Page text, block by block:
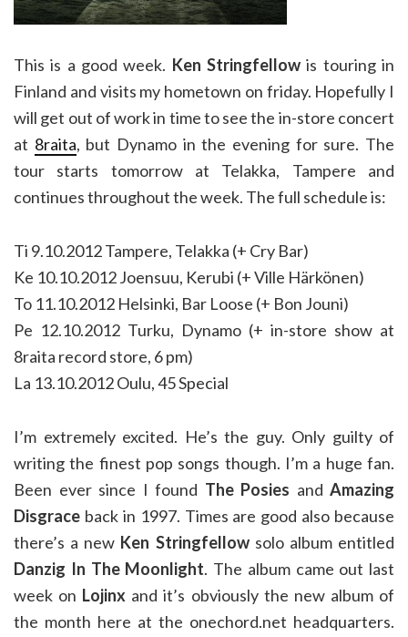
This is a good week. Ken Stringfellow is touring in
Finland and visits my hometown on friday. Hopefully I
will get out of work in time to see the in-store concert
at 8raita, but Dynamo in the evening for sure. The
tour starts tomorrow at Telakka, Tampere and
continues throughout the week. The full schedule is:
Ti 9.10.2012 Tampere, Telakka (+ Cry Bar)
Ke 10.10.2012 Joensuu, Kerubi (+ Ville Härkönen)
To 11.10.2012 Helsinki, Bar Loose (+ Bon Jouni)
Pe 12.10.2012 Turku, Dynamo (+ in-store show at
8raita record store, 6 pm)
La 13.10.2012 Oulu, 45 Special
I’m extremely excited. He’s the guy. Only guilty of
writing the finest pop songs though. I’m a huge fan.
Been ever since I found The Posies and Amazing
Disgrace back in 1997. Times are good also because
there’s a new Ken Stringfellowsolo album entitled
Danzig In The Moonlight. The album came out last
week on Lojinx and it’s obviously the new album of
the month here at the onechord.net headquarters.